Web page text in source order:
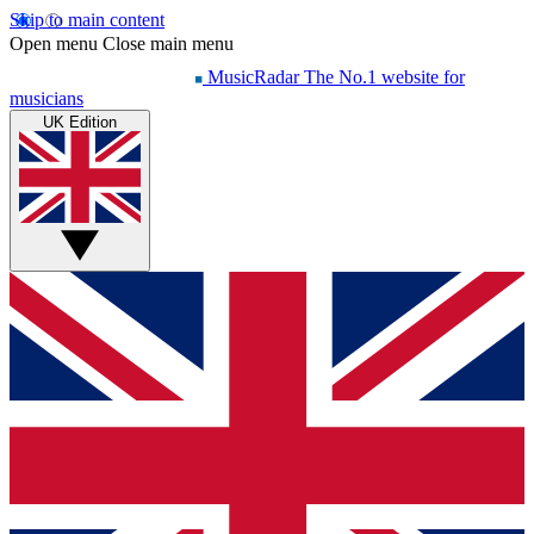
Skip to main content
Open menu Close main menu
MusicRadar The No.1 website for
musicians
UK Edition